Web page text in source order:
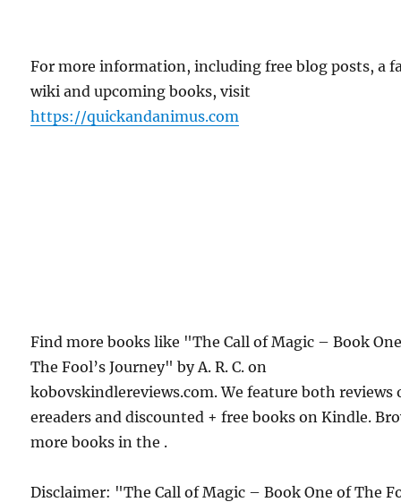
For more information, including free blog posts, a
wiki and upcoming books, visit
https://quickandanimus.com
Find more books like "The Call of Magic – Book
The Fool’s Journey" by A. R. C. on
kobovskindlereviews.com. We feature both reviews
ereaders and discounted + free books on Kindle.
more books in the .
Disclaimer: "The Call of Magic – Book One of The